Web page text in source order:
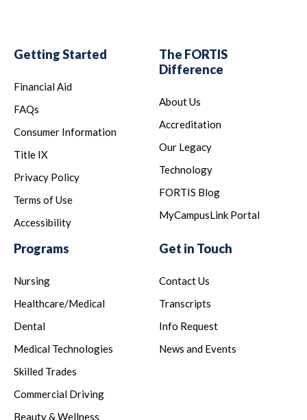
Getting Started
Financial Aid
FAQs
Consumer Information
Title IX
Privacy Policy
Terms of Use
Accessibility
The FORTIS
Difference
About Us
Accreditation
Our Legacy
Technology
FORTIS Blog
MyCampusLink Portal
Programs
Nursing
Healthcare/Medical
Dental
Medical Technologies
Skilled Trades
Commercial Driving
Beauty & Wellness
Get in Touch
Contact Us
Transcripts
Info Request
News and Events